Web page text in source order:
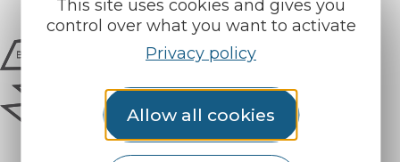
This site uses cookies and gives you
control over what you want to activate
Privacy policy
Allow all cookies